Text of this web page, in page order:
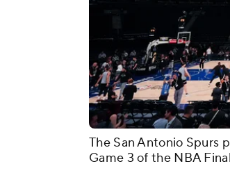
The San Antonio Spurs
Game 3 of the NBA